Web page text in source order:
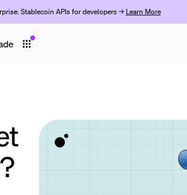
Stablecoin APIs for developers → Learn More